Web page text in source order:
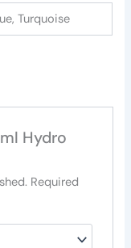
Turquoise
Hydro
Required